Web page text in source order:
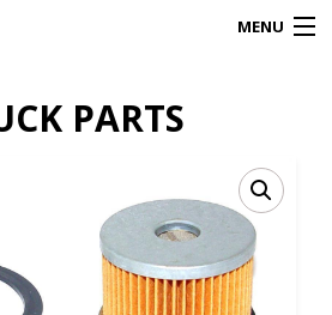
MENU
PARTS